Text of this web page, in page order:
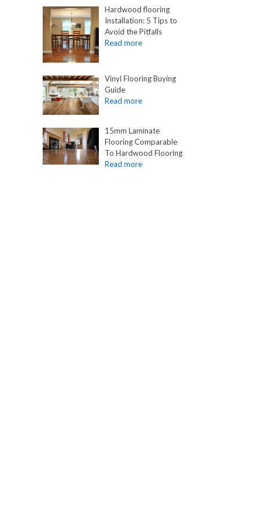
Hardwood flooring
Installation: 5 Tips to
Avoid the Pitfalls
Vinyl Flooring Buying
Guide
15mm Laminate
Flooring Comparable
To Hardwood Flooring